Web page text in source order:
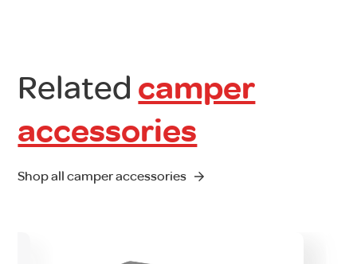
Related camper
accessories
Shop all camper accessories